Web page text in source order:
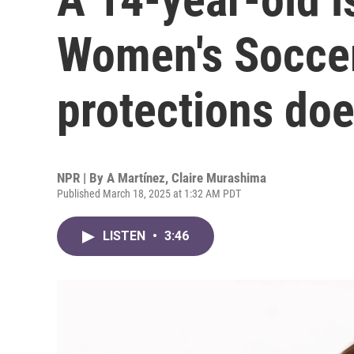
Women's
protections
NPR | By A Martínez, Claire Murashima
Published March 18, 2025 at 1:32 AM PDT
LISTEN • 3:46